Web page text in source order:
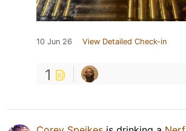
10 Jun 26 View Detailed Check-in
1